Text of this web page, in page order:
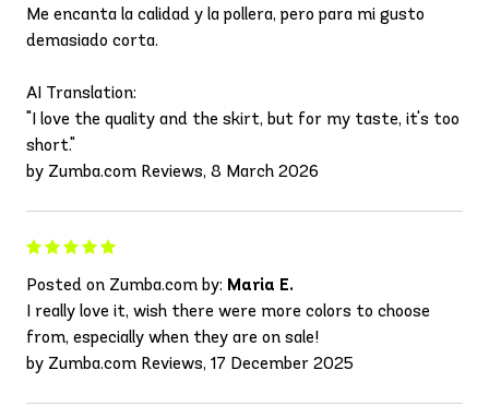
Me encanta la calidad y la pollera, pero para mi gusto
demasiado corta.
AI Translation:
"I love the quality and the skirt, but for my taste, it's too
short."
by Zumba.com Reviews, 8 March 2026
Posted on Zumba.com by: Maria E.
I really love it, wish there were more colors to choose
from, especially when they are on sale!
by Zumba.com Reviews, 17 December 2025